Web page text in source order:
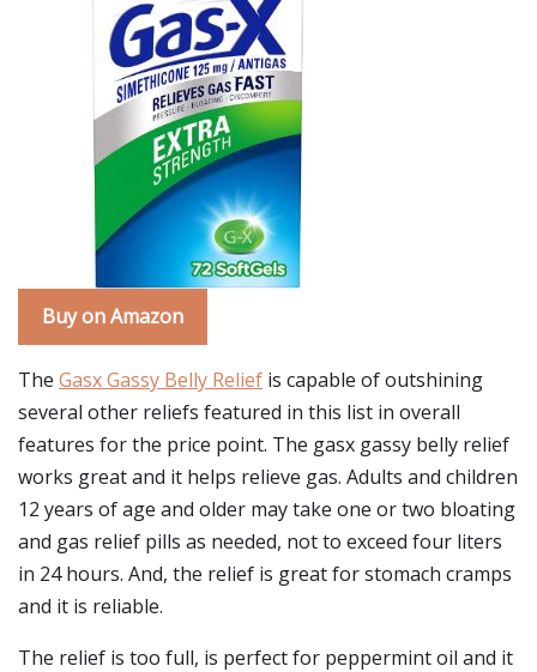
Buy on Amazon
The Gasx Gassy Belly Relief is capable of outshining
several other reliefs featured in this list in overall
features for the price point. The gasx gassy belly relief
works great and it helps relieve gas. Adults and children
12 years of age and older may take one or two bloating
and gas relief pills as needed, not to exceed four liters
in 24 hours. And, the relief is great for stomach cramps
and it is reliable.
The relief is too full, is perfect for peppermint oil and it